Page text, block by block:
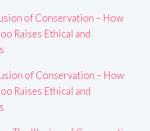
of Conservation – How
Raises Ethical and
of Conservation – How
Raises Ethical and